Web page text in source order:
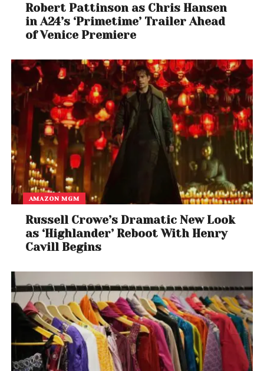
Robert Pattinson as Chris Hansen
in A24’s ‘Primetime’ Trailer Ahead
of Venice Premiere
AMAZON MGM
Russell Crowe’s Dramatic New Look
as ‘Highlander’ Reboot With Henry
Cavill Begins